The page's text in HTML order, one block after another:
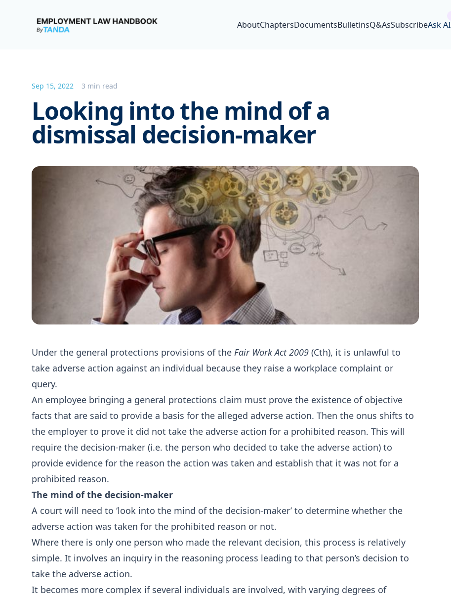
Employment Law Handbook
AboutChaptersDocumentsBulletinsQ&AsSubscribeAsk AI
Sep 15, 2022 3 min read
Looking into the mind of a
dismissal decision-maker
Under the general protections provisions of the Fair Work Act 2009 (Cth), it is unlawful to
take adverse action against an individual because they raise a workplace complaint or
query.
An employee bringing a general protections claim must prove the existence of objective
facts that are said to provide a basis for the alleged adverse action. Then the onus shifts to
the employer to prove it did not take the adverse action for a prohibited reason. This will
require the decision-maker (i.e. the person who decided to take the adverse action) to
provide evidence for the reason the action was taken and establish that it was not for a
prohibited reason.
The mind of the decision-maker
A court will need to ‘look into the mind of the decision-maker’ to determine whether the
adverse action was taken for the prohibited reason or not.
Where there is only one person who made the relevant decision, this process is relatively
simple. It involves an inquiry in the reasoning process leading to that person’s decision to
take the adverse action.
It becomes more complex if several individuals are involved, with varying degrees of